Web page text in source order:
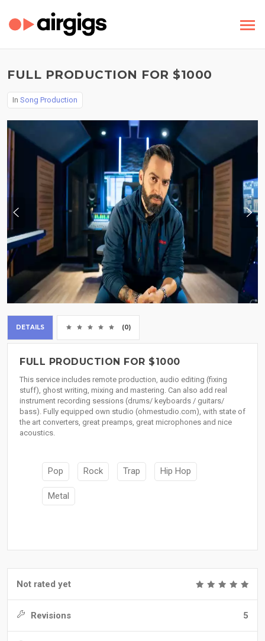
FULL PRODUCTION FOR $1000
In Song Production
DETAILS (0)
FULL PRODUCTION FOR $1000
This service includes remote production, audio editing (fixing
stuff), ghost writing, mixing and mastering. Can also add real
instrument recording sessions (drums/ keyboards / guitars/
bass). Fully equipped own studio (ohmestudio.com), with state of
the art converters, great preamps, great microphones and nice
acoustics.
Pop Rock Trap Hip Hop
Metal
Not rated yet
Revisions 5